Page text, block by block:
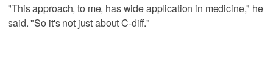
"This approach, to me, has wide application in medicine," he
said. "So it's not just about C-diff."